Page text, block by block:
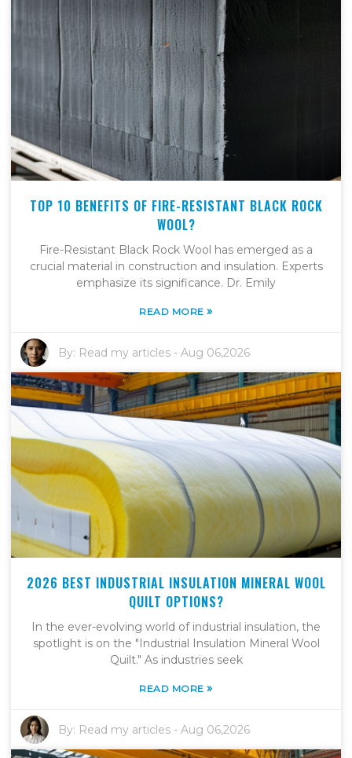
TOP 10 BENEFITS OF FIRE-RESISTANT BLACK ROCK
WOOL?
Fire-Resistant Black Rock Wool has emerged as a
crucial material in construction and insulation. Experts
emphasize its significance. Dr. Emily
READ MORE»
By: Read my articles -Aug 06,2026
2026 BEST INDUSTRIAL INSULATION MINERAL WOOL
QUILT OPTIONS?
In the ever-evolving world of industrial insulation, the
spotlight is on the "Industrial Insulation Mineral Wool
Quilt." As industries seek
READ MORE»
By: Read my articles -Aug 06,2026